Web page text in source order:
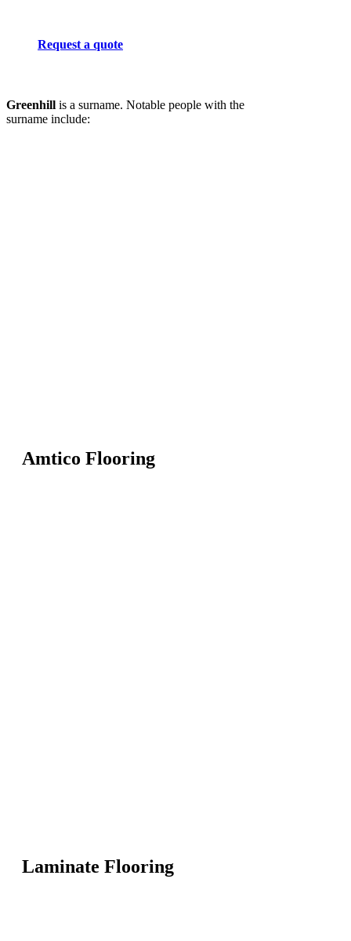
Request a quote
Greenhill is a surname. Notable people with the
surname include:
Amtico Flooring
Laminate Flooring